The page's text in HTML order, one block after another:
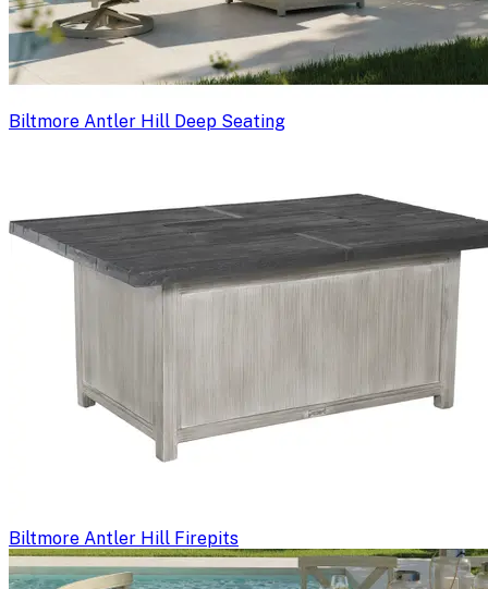
Biltmore Antler Hill Deep Seating
Biltmore Antler Hill Firepits